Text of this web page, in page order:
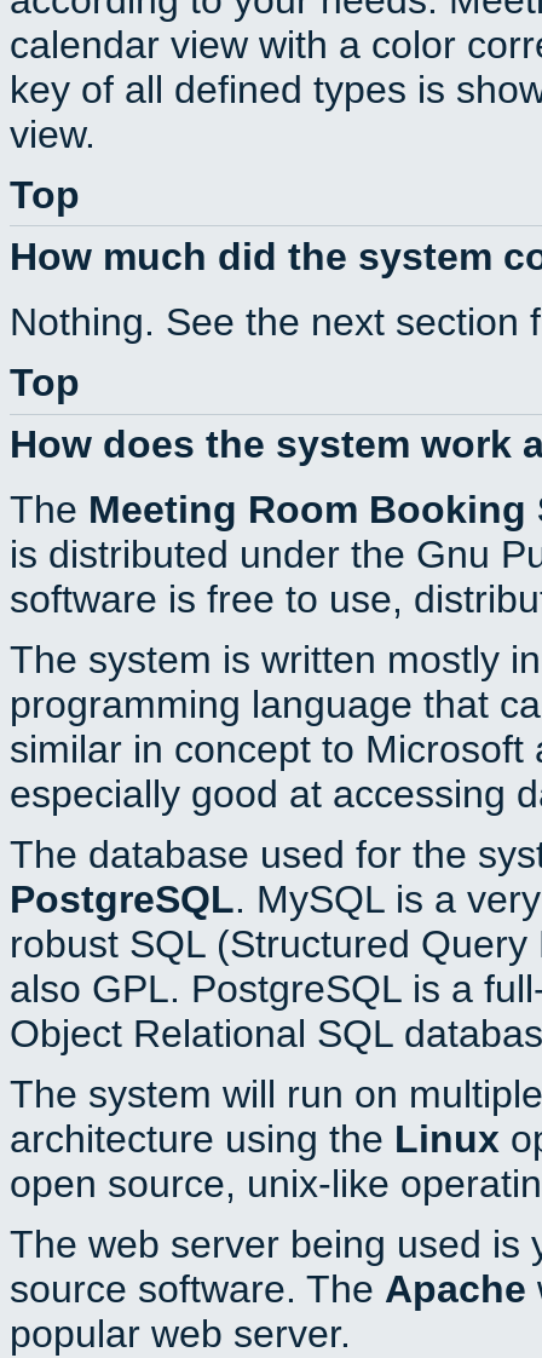
calendar view with a color
key of all defined types is
view.
Top
How much did the system
Nothing. See the next section
Top
How does the system work
The Meeting Room Booking
is distributed under the Gnu
software is free to use,
The system is written mostly
programming language that
similar in concept to
especially good at accessing
The database used for the
PostgreSQL. MySQL is a
robust SQL (Structured
also GPL. PostgreSQL is a
Object Relational SQL
The system will run on
architecture using the Linux
open source, unix-like
The web server being used is
source software. The Apache
popular web server.